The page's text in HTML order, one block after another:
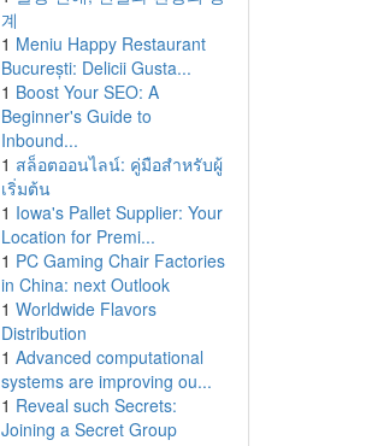
계
1 Meniu Happy Restaurant
București: Delicii Gusta...
1 Boost Your SEO: A
Beginner's Guide to
Inbound...
1 สล็อตออนไลน์: คู่มือสำหรับผู้
เริ่มต้น
1 Iowa's Pallet Supplier: Your
Location for Premi...
1 PC Gaming Chair Factories
in China: next Outlook
1 Worldwide Flavors
Distribution
1 Advanced computational
systems are improving ou...
1 Reveal such Secrets:
Joining a Secret Group